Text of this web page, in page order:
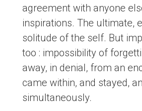
agreement with anyone
inspirations. The ultimate,
solitude of the self. But
too : impossibility of
away, in denial, from an
came within, and stayed,
simultaneously.